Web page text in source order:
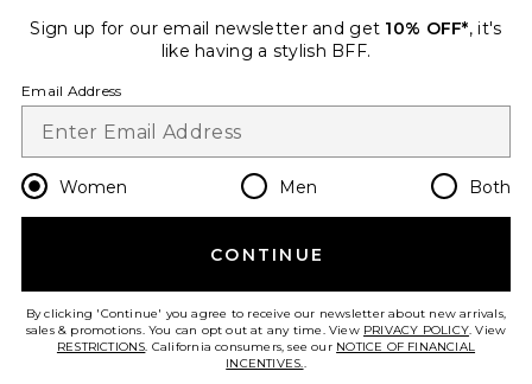
Change Country Regions
en USD
HELP US IMPROVE!
Sign up for our email newsletter and get 10% OFF*, it's
like having a stylish BFF.
Email Address
Women Men Both
CONTINUE
By clicking 'Continue' you agree to receive our newsletter about new arrivals,
sales & promotions. You can opt out at any time. View PRIVACY POLICY. View
RESTRICTIONS. California consumers, see our NOTICE OF FINANCIAL
INCENTIVES..